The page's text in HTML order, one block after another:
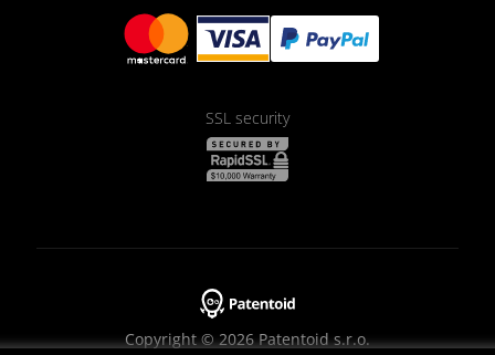
SSL security
Copyright © 2026 Patentoid s.r.o.